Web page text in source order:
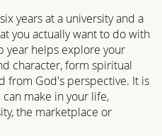
years at a university and a
you actually want to do with
year helps explore your
character, form spiritual
from God's perspective. It is
make in your life,
the marketplace or